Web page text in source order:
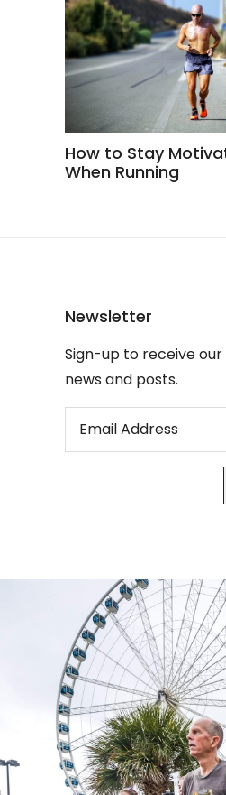
How to Stay
When Running
Newsletter
Sign-up to receive
news and posts.